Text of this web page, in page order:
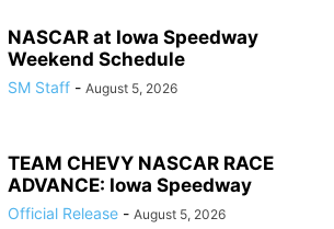
NASCAR at Iowa Speedway
Weekend Schedule
SM Staff - August 5, 2026
TEAM CHEVY NASCAR RACE
ADVANCE: Iowa Speedway
Official Release - August 5, 2026